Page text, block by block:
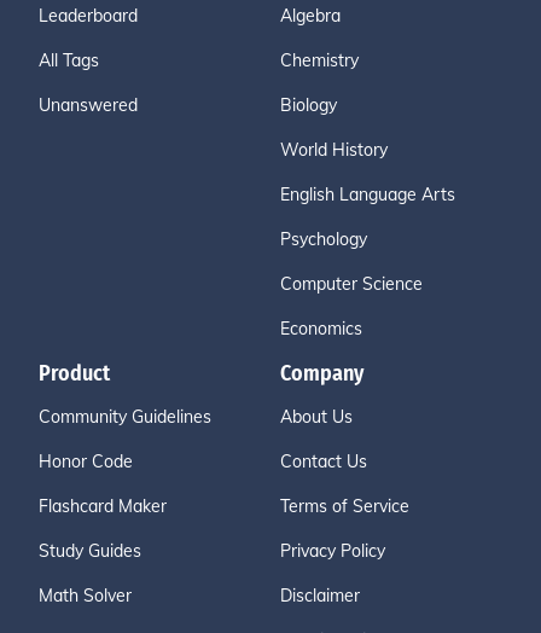
Leaderboard
All Tags
Unanswered
Algebra
Chemistry
Biology
World History
English Language Arts
Psychology
Computer Science
Economics
Product
Community Guidelines
Honor Code
Flashcard Maker
Study Guides
Math Solver
Company
About Us
Contact Us
Terms of Service
Privacy Policy
Disclaimer